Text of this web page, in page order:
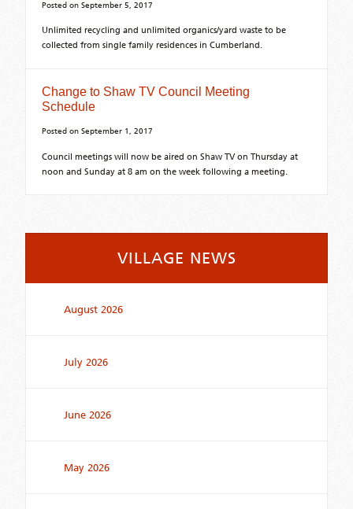
Posted on September 5, 2017
Unlimited recycling and unlimited organics/yard waste to be
collected from single family residences in Cumberland.
Change to Shaw TV Council Meeting
Schedule
Posted on September 1, 2017
Council meetings will now be aired on Shaw TV on Thursday at
noon and Sunday at 8 am on the week following a meeting.
VILLAGE NEWS
August 2026
July 2026
June 2026
May 2026